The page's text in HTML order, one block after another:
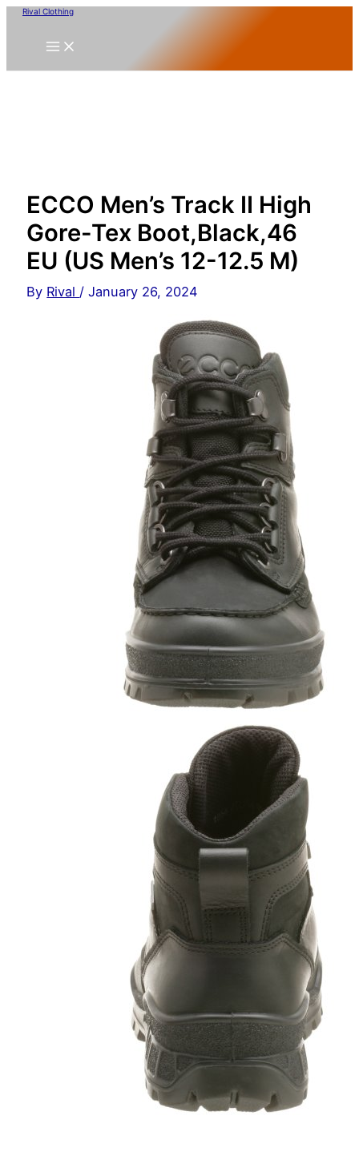
Skip
content
Rival Clothing
ECCO Men’s Track II High
Gore-Tex Boot,Black,46
EU (US Men’s 12-12.5 M)
By Rival /January 26, 2024